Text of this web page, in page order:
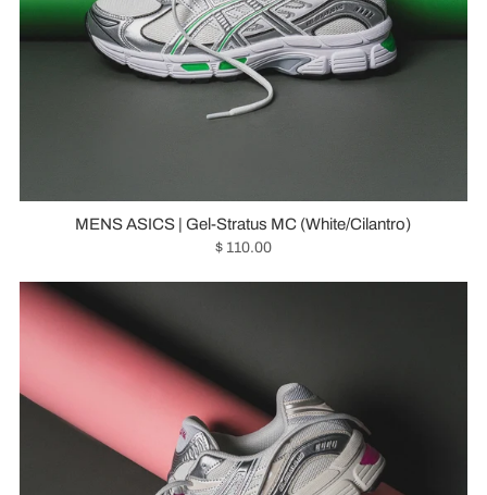
MENS ASICS | Gel-Stratus MC (White/Cilantro)
$ 110.00